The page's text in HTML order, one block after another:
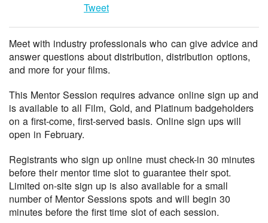
Tweet
Meet with industry professionals who can give advice and
answer questions about distribution, distribution options,
and more for your films.
This Mentor Session requires advance online sign up and
is available to all Film, Gold, and Platinum badgeholders
on a first-come, first-served basis. Online sign ups will
open in February.
Registrants who sign up online must check-in 30 minutes
before their mentor time slot to guarantee their spot.
Limited on-site sign up is also available for a small
number of Mentor Sessions spots and will begin 30
minutes before the first time slot of each session.